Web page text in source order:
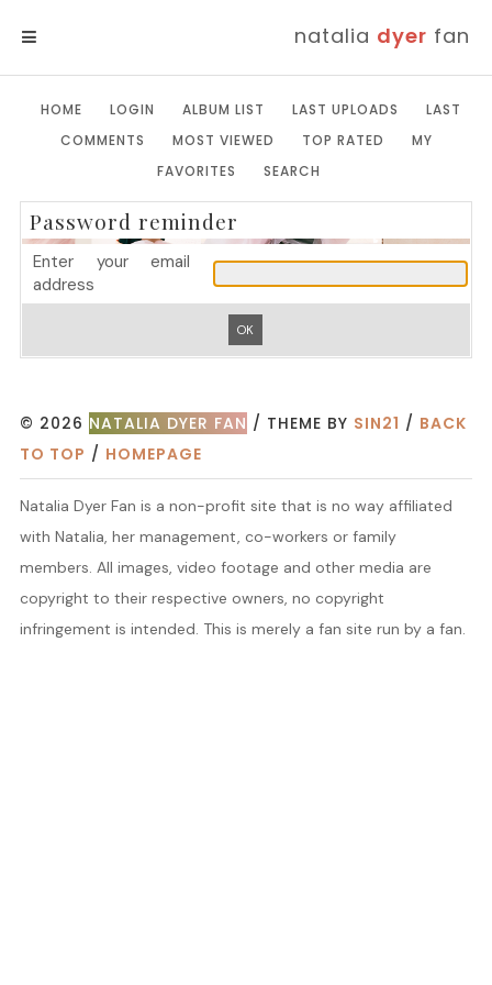
natalia dyer fan
HOME LOGIN ALBUM LIST LAST UPLOADS
LAST
COMMENTS
MOST VIEWED TOP RATED
MY
FAVORITES
SEARCH
Password reminder
Enter your email
address
OK
© 2026 NATALIA DYER FAN / THEME BY SIN21 / BACK
TO TOP / HOMEPAGE
Natalia Dyer Fan is a non-profit site that is no way affiliated
with Natalia, her management, co-workers or family
members. All images, video footage and other media are
copyright to their respective owners, no copyright
infringement is intended. This is merely a fan site run by a fan.